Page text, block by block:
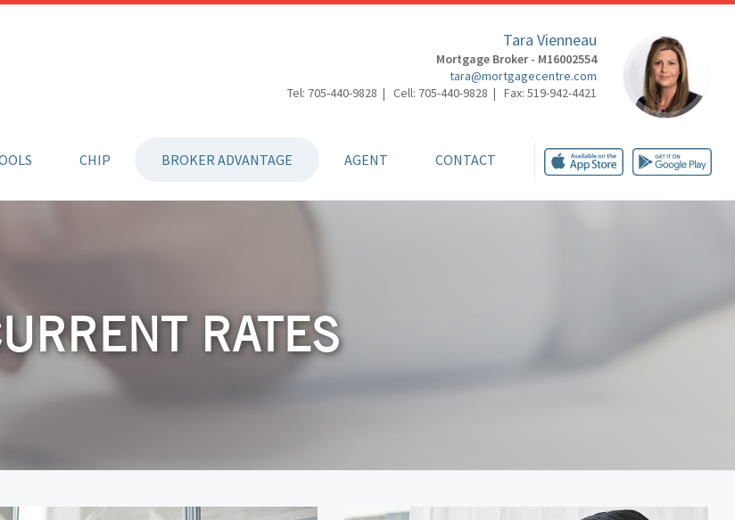
Tara Vienneau
Mortgage Broker - M16002554
tara@mortgagecentre.com
Tel: 705-440-9828 | Cell: 705-440-9828 | Fax: 519-942-4421
CHIP BROKER ADVANTAGE AGENT CONTACT
RATES